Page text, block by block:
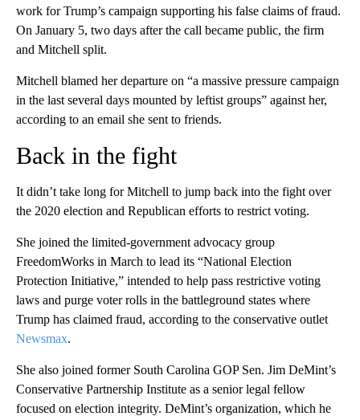
work for Trump’s campaign supporting his false claims of fraud.
On January 5, two days after the call became public, the firm
and Mitchell split.
Mitchell blamed her departure on “a massive pressure campaign
in the last several days mounted by leftist groups” against her,
according to an email she sent to friends.
Back in the fight
It didn’t take long for Mitchell to jump back into the fight over
the 2020 election and Republican efforts to restrict voting.
She joined the limited-government advocacy group
FreedomWorks in March to lead its “National Election
Protection Initiative,” intended to help pass restrictive voting
laws and purge voter rolls in the battleground states where
Trump has claimed fraud, according to the conservative outlet
Newsmax.
She also joined former South Carolina GOP Sen. Jim DeMint’s
Conservative Partnership Institute as a senior legal fellow
focused on election integrity. DeMint’s organization, which he